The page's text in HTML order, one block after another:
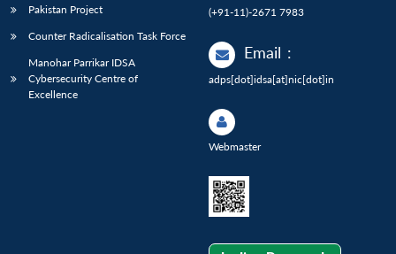
Pakistan Project
Counter Radicalisation Task Force
Manohar Parrikar IDSA
Cybersecurity Centre of
Excellence
(+91-11)-2671 7983
Email :
adps[dot]idsa[at]nic[dot]in
Webmaster